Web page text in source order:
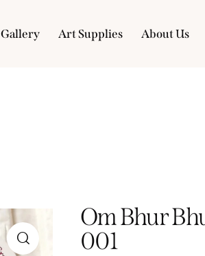
Gallery Art Supplies About Us
Om Bhur
001